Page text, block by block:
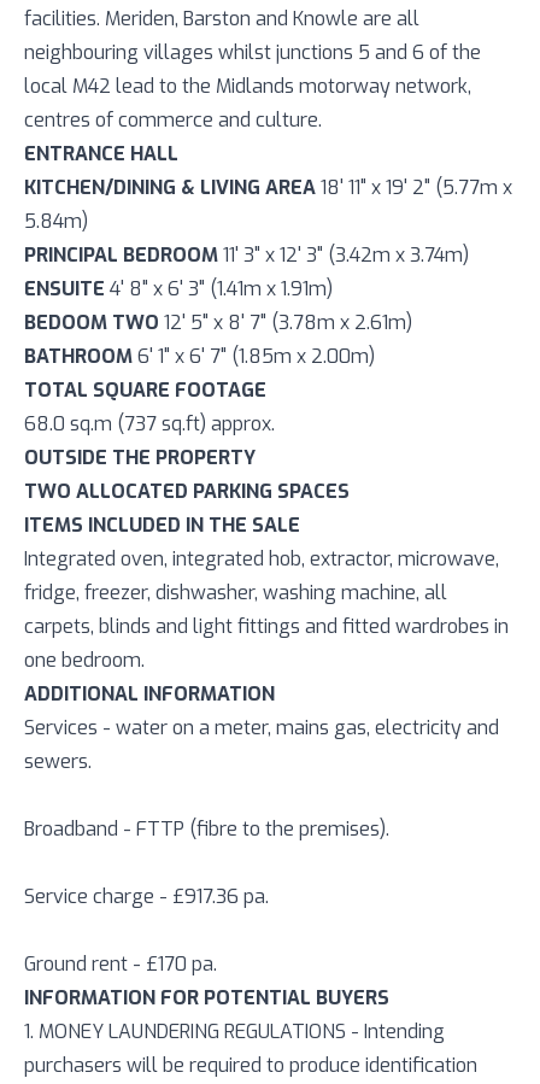
facilities. Meriden, Barston and Knowle are all
neighbouring villages whilst junctions 5 and 6 of the
local M42 lead to the Midlands motorway network,
centres of commerce and culture.
ENTRANCE HALL
KITCHEN/DINING & LIVING AREA18' 11" x 19' 2" (5.77m x
5.84m)
PRINCIPAL BEDROOM11' 3" x 12' 3" (3.42m x 3.74m)
ENSUITE 4' 8" x 6' 3" (1.41m x 1.91m)
BEDOOM TWO 12' 5" x 8' 7" (3.78m x 2.61m)
BATHROOM6' 1" x 6' 7" (1.85m x 2.00m)
TOTAL SQUARE FOOTAGE
68.0 sq.m (737 sq.ft) approx.
OUTSIDE THE PROPERTY
TWO ALLOCATED PARKING SPACES
ITEMS INCLUDED IN THE SALE
Integrated oven, integrated hob, extractor, microwave,
fridge, freezer, dishwasher, washing machine, all
carpets, blinds and light fittings and fitted wardrobes in
one bedroom.
ADDITIONAL INFORMATION
Services - water on a meter, mains gas, electricity and
sewers.
Broadband - FTTP (fibre to the premises).
Service charge - £917.36 pa.
Ground rent - £170 pa.
INFORMATION FOR POTENTIAL BUYERS
1. MONEY LAUNDERING REGULATIONS - Intending
purchasers will be required to produce identification